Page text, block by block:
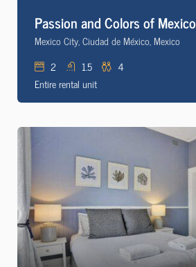
Passion and Colors of Mexico
Mexico City, Ciudad de México, Mexico
2
1.5
4
Entire rental unit